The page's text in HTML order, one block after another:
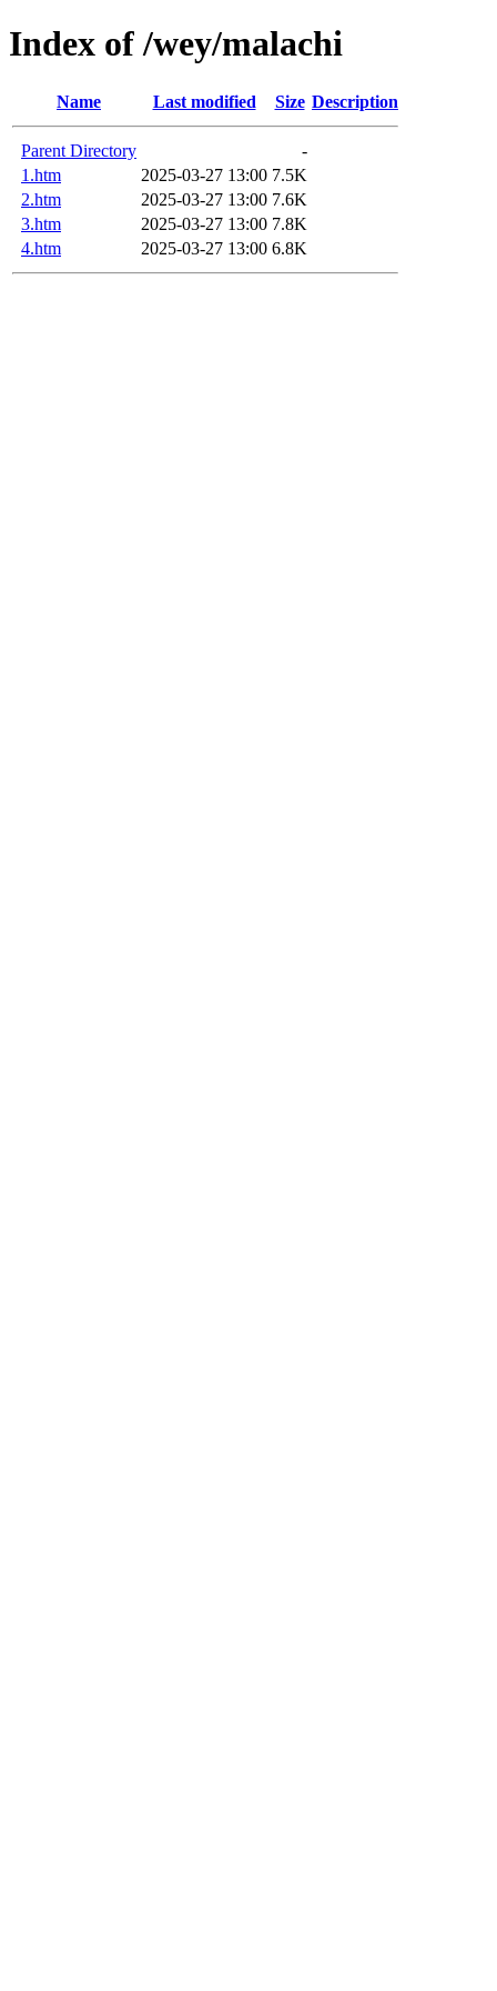
Index of /wey/malachi
Name Last modified Size Description
Parent Directory
-
1.htm
2025-03-27 13:00 7.5K
2.htm
2025-03-27 13:00 7.6K
3.htm
2025-03-27 13:00 7.8K
4.htm
2025-03-27 13:00 6.8K